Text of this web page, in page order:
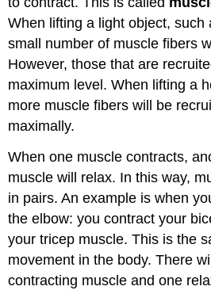
When lifting a light object, such
small number of muscle fibers
However, those that are
maximum level. When lifting a
more muscle fibers will be
maximally.
When one muscle contracts,
muscle will relax. In this way,
in pairs. An example is when
the elbow: you contract your
your tricep muscle. This is the
movement in the body. There
contracting muscle and one